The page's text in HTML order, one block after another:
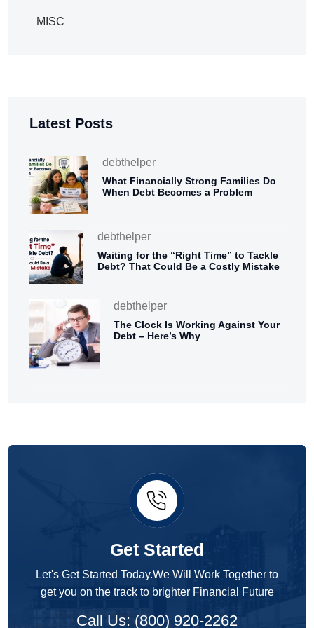
MISC
Latest Posts
debthelper
What Financially Strong Families Do
When Debt Becomes a Problem
debthelper
Waiting for the “Right Time” to Tackle
Debt? That Could Be a Costly Mistake
debthelper
The Clock Is Working Against Your
Debt – Here’s Why
Get Started
Let's Get Started Today.We Will Work Together to
get you on the track to brighter Financial Future
Call Us: (800) 920-2262